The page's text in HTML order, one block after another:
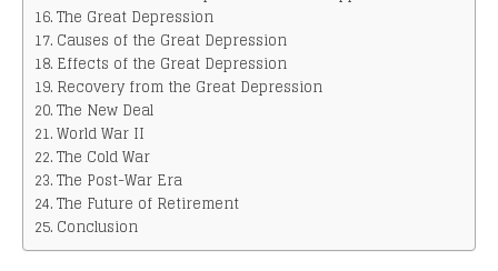
The Great Depression
Causes of the Great Depression
Effects of the Great Depression
Recovery from the Great Depression
The New Deal
World War II
The Cold War
The Post-War Era
The Future of Retirement
Conclusion